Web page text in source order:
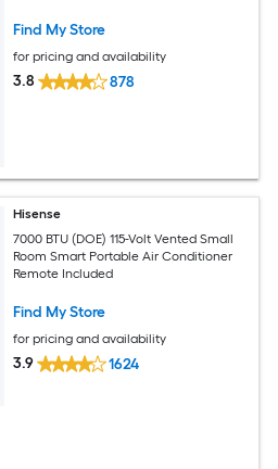
Find My Store
for pricing and availability
3.8 878
Hisense
7000 BTU (DOE) 115-Volt Vented Small
Room Smart Portable Air Conditioner
Remote Included
Find My Store
for pricing and availability
3.9 1624